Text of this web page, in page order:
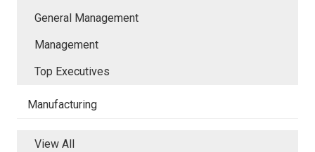
General Management
Management
Top Executives
Manufacturing
View All